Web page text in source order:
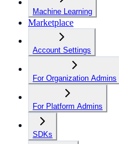
Machine Learning
Marketplace
Account Settings
For Organization Admins
For Platform Admins
SDKs